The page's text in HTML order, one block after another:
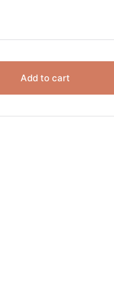
Add to cart